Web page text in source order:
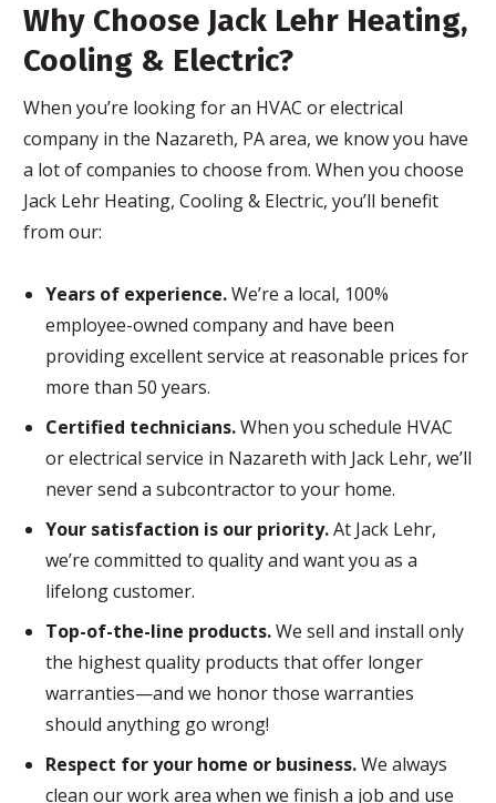
Why Choose Jack Lehr Heating,
Cooling & Electric?
When you’re looking for an HVAC or electrical
company in the Nazareth, PA area, we know you have
a lot of companies to choose from. When you choose
Jack Lehr Heating, Cooling & Electric, you’ll benefit
from our:
Years of experience.We’re a local, 100%
employee-owned company and have been
providing excellent service at reasonable prices for
more than 50 years.
Certified technicians.When you schedule HVAC
or electrical service in Nazareth with Jack Lehr, we’ll
never send a subcontractor to your home.
Your satisfaction is our priority.At Jack Lehr,
we’re committed to quality and want you as a
lifelong customer.
Top-of-the-line products.We sell and install only
the highest quality products that offer longer
warranties—and we honor those warranties
should anything go wrong!
Respect for your home or business.We always
clean our work area when we finish a job and use